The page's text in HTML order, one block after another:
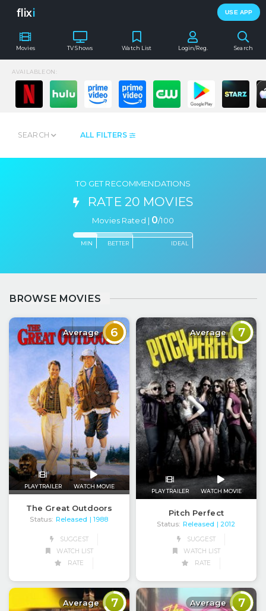
flixi USE APP
Movies TV Shows Search
Watch List Login/Reg.
AVAILABLE ON:
ALL FILTERS
SEARCH
TO GET RECOMMENDATIONS
RATE 20 MOVIES
Movies Rated | 0/100
MIN BETTER IDEAL
BROWSE MOVIES
Average 6
PLAY TRAILER WATCH MOVIE
The Great Outdoors
Status: Released | 1988
SUGGEST
WATCH LIST
RATE
Average 7
PLAY TRAILER WATCH MOVIE
Pitch Perfect
Status: Released | 2012
SUGGEST
WATCH LIST
RATE
Average 7 Average 7